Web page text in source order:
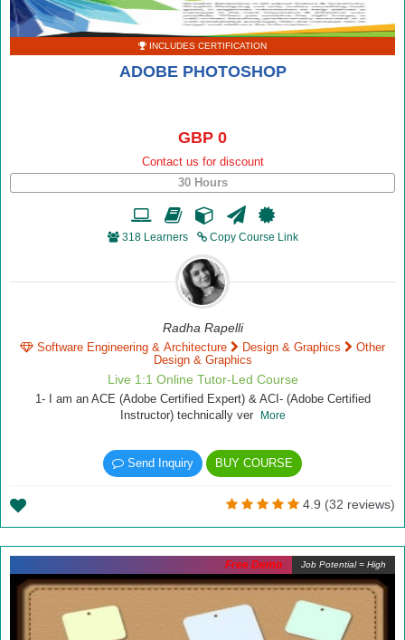
INCLUDES CERTIFICATION
ADOBE PHOTOSHOP
GBP 0
Contact us for discount
30 Hours
318 Learners Copy Course Link
Radha Rapelli
Software Engineering & Architecture Design & Graphics
Other
Design & Graphics
Live 1:1 Online Tutor-Led Course
1- I am an ACE (Adobe Certified Expert) & ACI- (Adobe Certified
Instructor) technically ver
More
Send Inquiry BUY COURSE
4.9 (32 reviews)
Job Potential = High
Free Demo